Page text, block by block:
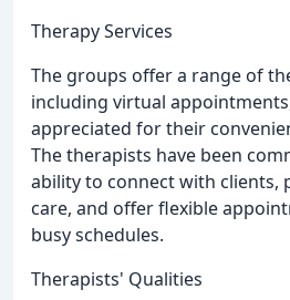
Therapy Services
The groups offer a range of
including virtual
appreciated for their
The therapists have been
ability to connect with clients,
care, and offer flexible
busy schedules.
Therapists' Qualities